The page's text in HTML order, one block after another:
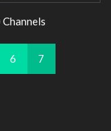
6 7